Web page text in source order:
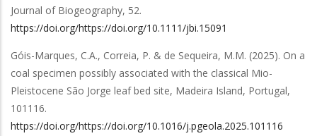
Journal of Biogeography, 52.
https://doi.org/https://doi.org/10.1111/jbi.15091
Góis-Marques, C.A., Correia, P. & de Sequeira, M.M. (2025). On a
coal specimen possibly associated with the classical Mio-
Pleistocene São Jorge leaf bed site, Madeira Island, Portugal,
101116.
https://doi.org/https://doi.org/10.1016/j.pgeola.2025.101116